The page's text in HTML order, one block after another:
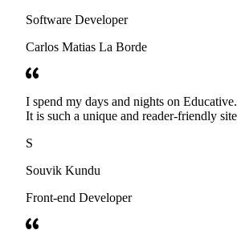
Software Developer
Carlos Matias La Borde
I spend my days and nights on
It is such a unique and reader-friendly site
S
Souvik Kundu
Front-end Developer